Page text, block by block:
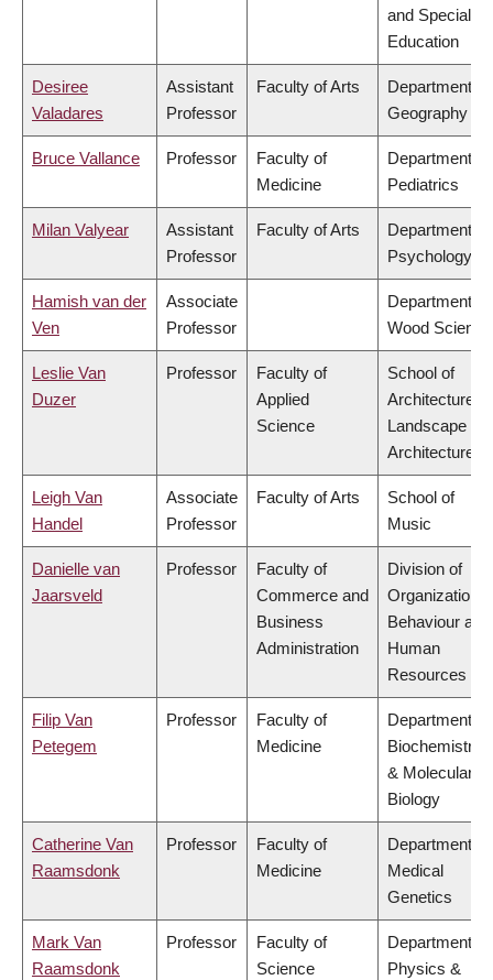
and Special
Education
Desiree
Valadares
Assistant
Professor
Faculty of Arts
Department of
Geography
Bruce Vallance Professor
Faculty of
Medicine
Department of
Pediatrics
Milan Valyear
Assistant
Professor
Faculty of Arts
Department of
Psychology
Hamish van der
Ven
Associate
Professor
Department of
Wood Science
Leslie Van
Duzer
Professor
Faculty of
Applied
Science
School of
Architecture &
Landscape
Architecture
Leigh Van
Handel
Associate
Professor
Faculty of Arts
School of
Music
Danielle van
Jaarsveld
Professor
Faculty of
Commerce and
Business
Administration
Division of
Organizational
Behaviour and
Human
Resources
Filip Van
Petegem
Professor
Faculty of
Medicine
Department of
Biochemistry
& Molecular
Biology
Catherine Van
Raamsdonk
Professor
Faculty of
Medicine
Department of
Medical
Genetics
Mark Van
Raamsdonk
Professor
Faculty of
Science
Department of
Physics &